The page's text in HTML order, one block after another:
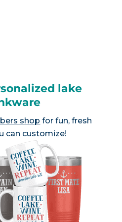
lake
shop for fun, fresh
can customize!